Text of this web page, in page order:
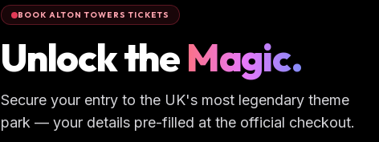
BOOK ALTON TOWERS TICKETS
Unlock theMagic.
Secure your entry to the UK's most legendary theme
park — your details pre-filled at the official checkout.